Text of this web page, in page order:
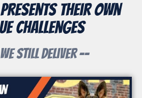
Their Own
Challenges
Still Deliver --